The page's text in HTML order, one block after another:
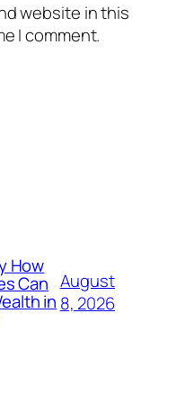
website in this
I comment.
How
Can
in
August
8, 2026